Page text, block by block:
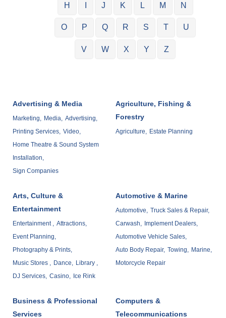
H J K L M N
O P Q R S T U
V W X Y Z
Advertising & Media
Marketing, Media, Advertising,
Printing Services, Video,
Home Theatre & Sound System
Installation,
Sign Companies
Agriculture, Fishing &
Forestry
Agriculture, Estate Planning
Arts, Culture &
Entertainment
Entertainment , Attractions,
Event Planning,
Photography & Prints,
Music Stores , Dance, Library ,
DJ Services, Casino, Ice Rink
Automotive & Marine
Automotive, Truck Sales & Repair,
Carwash, Implement Dealers,
Automotive Vehicle Sales,
Auto Body Repair, Towing, Marine,
Motorcycle Repair
Business & Professional
Services
Computers &
Telecommunications